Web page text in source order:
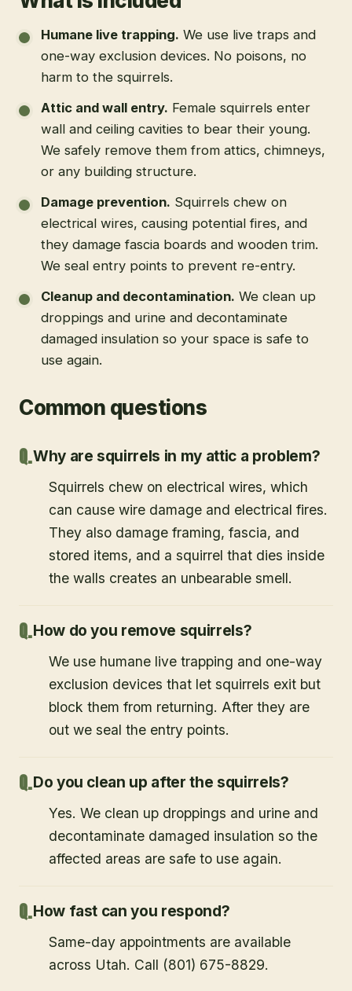
Humane live trapping. We use live traps and
one-way exclusion devices. No poisons, no
harm to the squirrels.
Attic and wall entry. Female squirrels enter
wall and ceiling cavities to bear their young.
We safely remove them from attics, chimneys,
or any building structure.
Damage prevention. Squirrels chew on
electrical wires, causing potential fires, and
they damage fascia boards and wooden trim.
We seal entry points to prevent re-entry.
Cleanup and decontamination. We clean up
droppings and urine and decontaminate
damaged insulation so your space is safe to
use again.
Common questions
Why are squirrels in my attic a problem?
Squirrels chew on electrical wires, which
can cause wire damage and electrical fires.
They also damage framing, fascia, and
stored items, and a squirrel that dies inside
the walls creates an unbearable smell.
How do you remove squirrels?
We use humane live trapping and one-way
exclusion devices that let squirrels exit but
block them from returning. After they are
out we seal the entry points.
Do you clean up after the squirrels?
Yes. We clean up droppings and urine and
decontaminate damaged insulation so the
affected areas are safe to use again.
How fast can you respond?
Same-day appointments are available
across Utah. Call (801) 675-8829.